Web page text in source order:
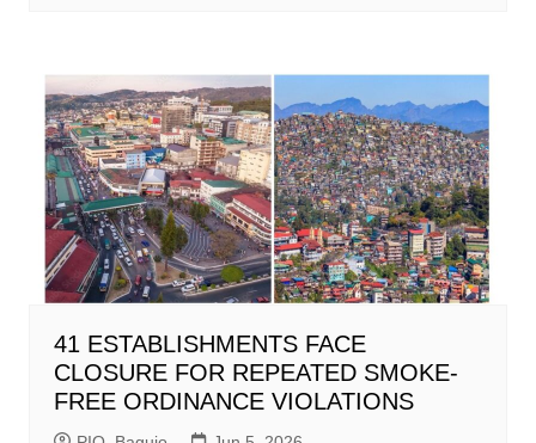
41 ESTABLISHMENTS FACE
CLOSURE FOR REPEATED SMOKE-
FREE ORDINANCE VIOLATIONS